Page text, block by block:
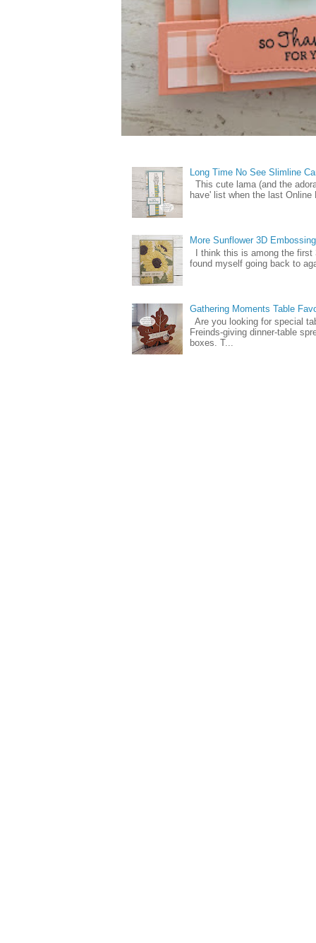
Long Time No See Slimline
This cute lama (and the
have' list when the last
More Sunflower 3D
I think this is among the first
found myself going back to
Gathering Moments Table
Are you looking for special
Freinds-giving dinner-table
boxes. T...